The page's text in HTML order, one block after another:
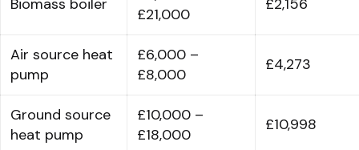
Biomass boiler
£21,000
£2,156
Air source heat
pump
£6,000 –
£8,000
£4,273
Ground source
heat pump
£10,000 –
£18,000
£10,998